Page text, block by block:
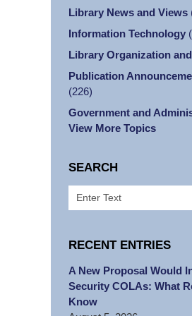
Library News and Views
Information Technology
Library Organization
Publication
(226)
Government and
View More Topics
SEARCH
Search
RECENT ENTRIES
A New Proposal Would
Security COLAs: What
Know